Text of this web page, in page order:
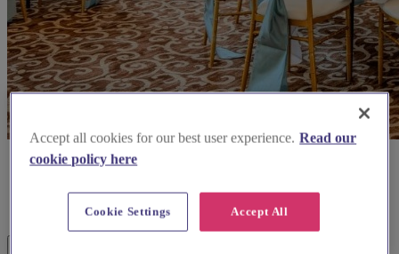
Accept all cookies for our best user experience. Read our
cookie policy here
Accept All
Cookie Settings